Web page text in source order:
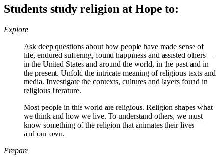
Students study religion at Hope to:
Explore
Ask deep questions about how people have made sense of
life, endured suffering, found happiness and assisted others —
in the United States and around the world, in the past and in
the present. Unfold the intricate meaning of religious texts and
media. Investigate the contexts, cultures and layers found in
religious literature.
Most people in this world are religious. Religion shapes what
we think and how we live. To understand others, we must
know something of the religion that animates their lives —
and our own.
Prepare